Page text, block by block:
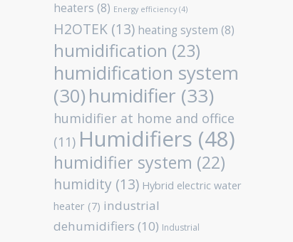
heaters (8) Energy efficiency (4)
H2OTEK (13) heating system (8)
humidification (23)
humidification system
(30) humidifier (33)
humidifier at home and office
(11) Humidifiers (48)
humidifier system (22)
humidity (13) Hybrid electric water
heater (7) industrial
dehumidifiers (10) Industrial